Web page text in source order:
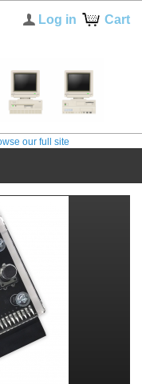
Cart
Log in
our full site